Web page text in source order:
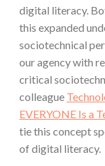
digital literacy.
this expanded
sociotechnical
our agency with
critical
colleague
EVERYONE Is a
tie this concept
of digital literacy.